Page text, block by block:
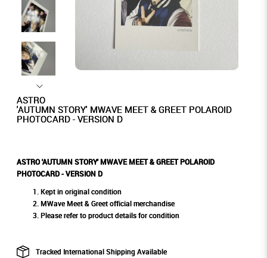
ASTRO
'AUTUMN STORY' MWAVE MEET & GREET POLAROID
PHOTOCARD - VERSION D
ASTRO 'AUTUMN STORY' MWAVE MEET & GREET POLAROID
PHOTOCARD - VERSION D
Kept in original condition
MWave Meet & Greet official merchandise
Please refer to product details for condition
Tracked International Shipping Available